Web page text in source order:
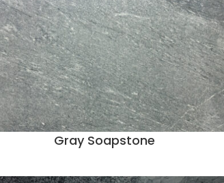
Gray Soapstone